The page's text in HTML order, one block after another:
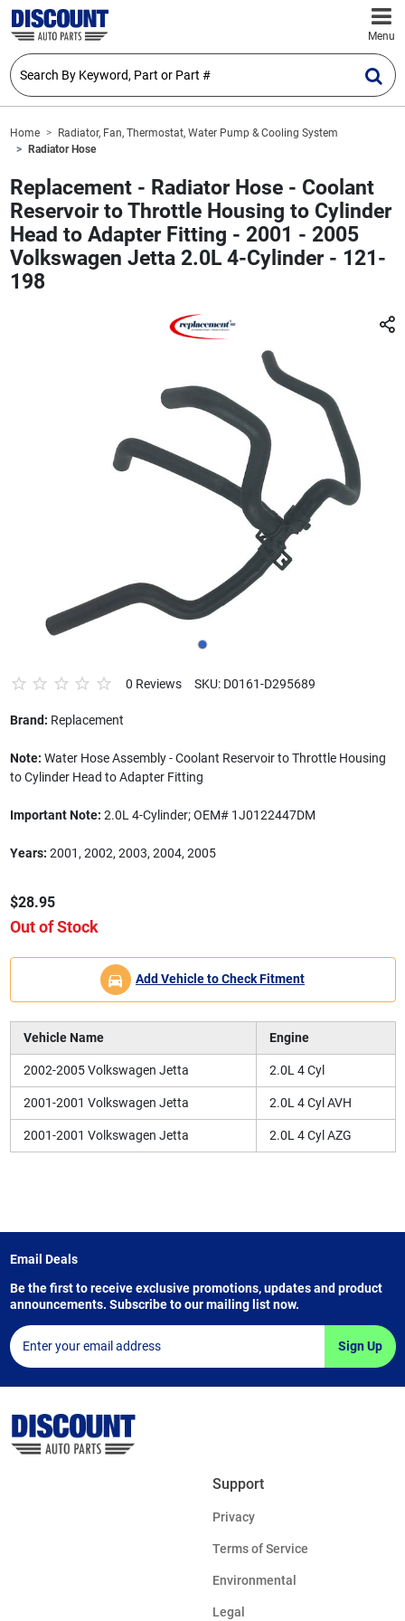
Menu
Home
Radiator, Fan, Thermostat, Water Pump & Cooling System
Radiator Hose
Replacement - Radiator Hose - Coolant
Reservoir to Throttle Housing to Cylinder
Head to Adapter Fitting - 2001 - 2005
Volkswagen Jetta 2.0L 4-Cylinder - 121-
198
0 Reviews SKU: D0161-D295689
Brand: Replacement
Note: Water Hose Assembly - Coolant Reservoir to Throttle Housing
to Cylinder Head to Adapter Fitting
Important Note: 2.0L 4-Cylinder; OEM# 1J0122447DM
Years: 2001, 2002, 2003, 2004, 2005
$28.95
Out of Stock
Add Vehicle to Check Fitment
Vehicle Name Engine
2002-2005 Volkswagen Jetta 2.0L 4 Cyl
2001-2001 Volkswagen Jetta 2.0L 4 Cyl AVH
2001-2001 Volkswagen Jetta 2.0L 4 Cyl AZG
Email Deals
Be the first to receive exclusive promotions, updates and product
announcements. Subscribe to our mailing list now.
Sign Up
Support
Privacy
Terms of Service
Environmental
Legal